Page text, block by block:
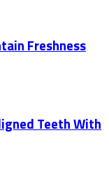
Freshness
Teeth With